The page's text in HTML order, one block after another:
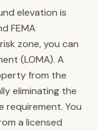
elevation is
FEMA
zone, you can
(LOMA). A
from the
eliminating the
requirement. You
a licensed